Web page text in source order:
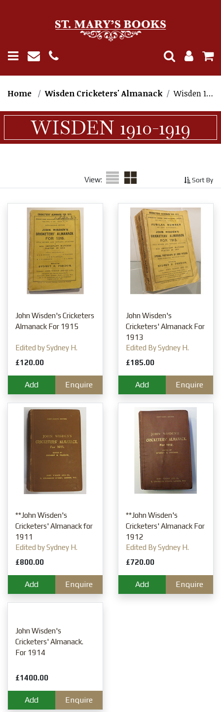
Home Wisden Cricketers' Almanack Wisden 1910-1919
WISDEN 1910-1919
View: Sort By
John Wisden's Cricketers
Almanack For 1915
Edited by Sydney H.
Pardon
£120.00
Add Enquire
John Wisden's
Cricketers' Almanack For
1913
Edited By Sydney H.
Pardon
£185.00
Add Enquire
**John Wisden's
Cricketers' Almanack for
1911
Edited by Sydney H.
Pardon
£800.00
Add Enquire
**John Wisden's
Cricketers' Almanack For
1912
Edited By Sydney H.
Pardon
£720.00
Add Enquire
John Wisden's
Cricketers' Almanack.
For 1914
£1400.00
Add Enquire